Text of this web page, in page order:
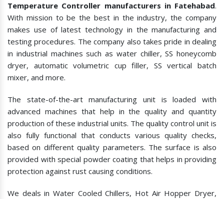
Temperature Controller manufacturers in Fatehabad.
With mission to be the best in the industry, the company
makes use of latest technology in the manufacturing and
testing procedures. The company also takes pride in dealing
in industrial machines such as water chiller, SS honeycomb
dryer, automatic volumetric cup filler, SS vertical batch
mixer, and more.
The state-of-the-art manufacturing unit is loaded with
advanced machines that help in the quality and quantity
production of these industrial units. The quality control unit is
also fully functional that conducts various quality checks,
based on different quality parameters. The surface is also
provided with special powder coating that helps in providing
protection against rust causing conditions.
We deals in Water Cooled Chillers, Hot Air Hopper Dryer,